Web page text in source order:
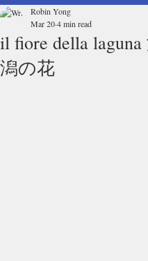
il fiore della
潟の花
Robin Yong
Mar 204 min read